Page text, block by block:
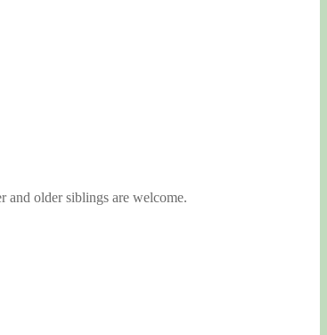
and older siblings are welcome.